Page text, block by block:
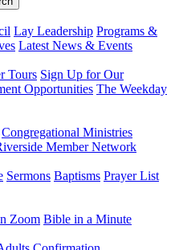
Lay Leadership Programs &
Latest News & Events
Tours Sign Up for Our
Opportunities The Weekday
Congregational Ministries
Member Network
Sermons Baptisms Prayer List
Zoom Bible in a Minute